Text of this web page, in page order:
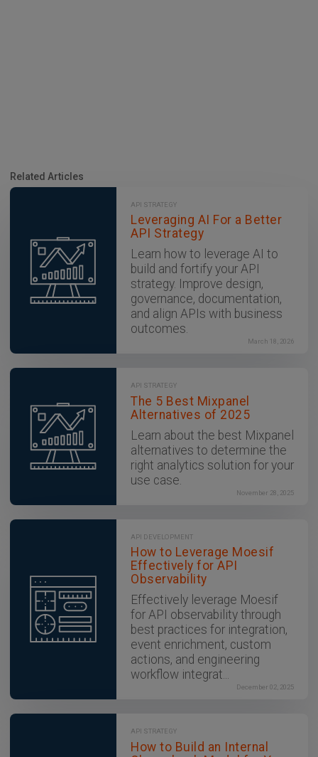
Related Articles
API STRATEGY
Leveraging AI For a Better
API Strategy
Learn how to leverage AI to
build and fortify your API
strategy. Improve design,
governance, documentation,
and align APIs with business
outcomes.
March 18, 2026
API STRATEGY
The 5 Best Mixpanel
Alternatives of 2025
Learn about the best Mixpanel
alternatives to determine the
right analytics solution for your
use case.
November 28, 2025
API DEVELOPMENT
How to Leverage Moesif
Effectively for API
Observability
Effectively leverage Moesif
for API observability through
best practices for integration,
event enrichment, custom
actions, and engineering
workflow integrat...
December 02, 2025
API STRATEGY
How to Build an Internal